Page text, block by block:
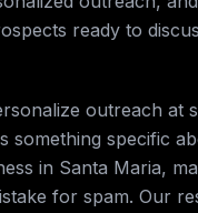
ready to
outreach at
something specific
in Santa Maria,
for spam. Our